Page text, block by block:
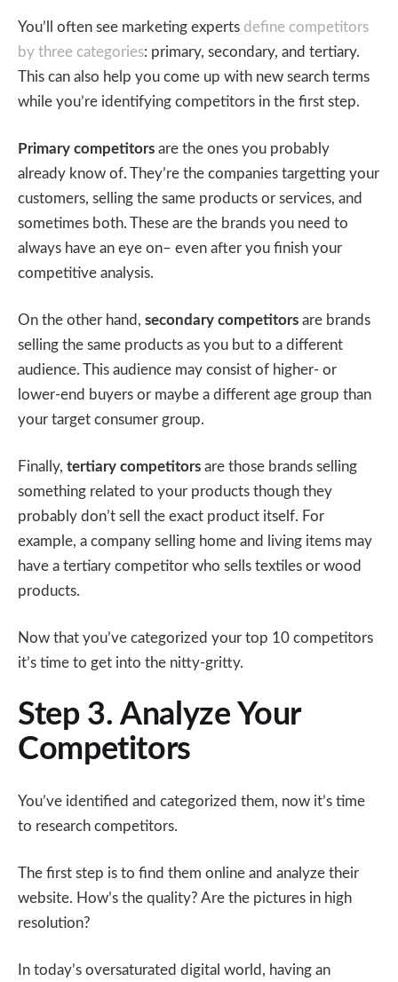
You’ll often see marketing experts define competitors
by three categories: primary, secondary, and tertiary.
This can also help you come up with new search terms
while you’re identifying competitors in the first step.
Primary competitors are the ones you probably
already know of. They’re the companies targetting your
customers, selling the same products or services, and
sometimes both. These are the brands you need to
always have an eye on– even after you finish your
competitive analysis.
On the other hand, secondary competitors are brands
selling the same products as you but to a different
audience. This audience may consist of higher- or
lower-end buyers or maybe a different age group than
your target consumer group.
Finally, tertiary competitors are those brands selling
something related to your products though they
probably don’t sell the exact product itself. For
example, a company selling home and living items may
have a tertiary competitor who sells textiles or wood
products.
Now that you’ve categorized your top 10 competitors
it’s time to get into the nitty-gritty.
Step 3. Analyze Your
Competitors
You’ve identified and categorized them, now it’s time
to research competitors.
The first step is to find them online and analyze their
website. How’s the quality? Are the pictures in high
resolution?
In today’s oversaturated digital world, having an